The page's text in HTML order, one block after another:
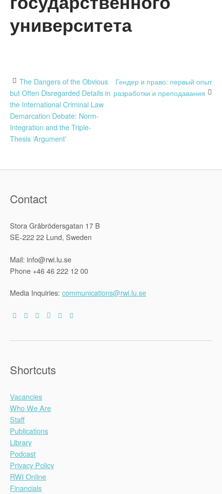
университета
Post
navigation
The Dangers of the Obvious
but Often Disregarded Details in
the International Criminal Law
Demarcation Debate: Norm-
Integration and the Triple-
Thesis ‘Argument’
Гендер и право: первый опыт
разработки и преподавания
Contact
Stora Gråbrödersgatan 17 B
SE-222 22 Lund, Sweden
Mail: info@rwi.lu.se
Phone +46 46 222 12 00
Media Inquiries: communications@rwi.lu.se
Shortcuts
Vacancies
Who We Are
Staff
Publications
Library
Podcast
Privacy Policy
RWI Online
Financials